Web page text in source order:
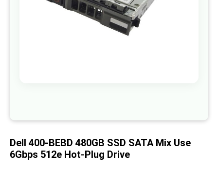
beginning
the
images
Dell 400-BEBD 480GB SSD SATA Mix Use
6Gbps 512e Hot-Plug Drive